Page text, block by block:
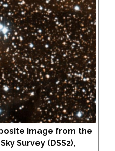
image from the
Survey (DSS2),